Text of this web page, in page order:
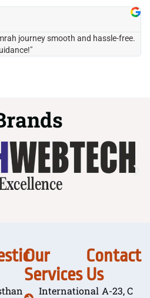
journey smooth and hassle-free.
Our
Services
International
Contact
Us
A-23, C